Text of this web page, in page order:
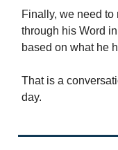
Finally, we need
through his Word
based on what he
That is a
day.